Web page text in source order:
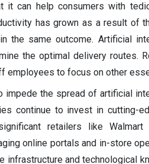
it can help consumers with
has grown as a result of
the same outcome. Artificial
the optimal delivery routes.
employees to focus on other
impede the spread of artificial
continue to invest in cutting-
retailers like Walmart
online portals and in-store
infrastructure and technological